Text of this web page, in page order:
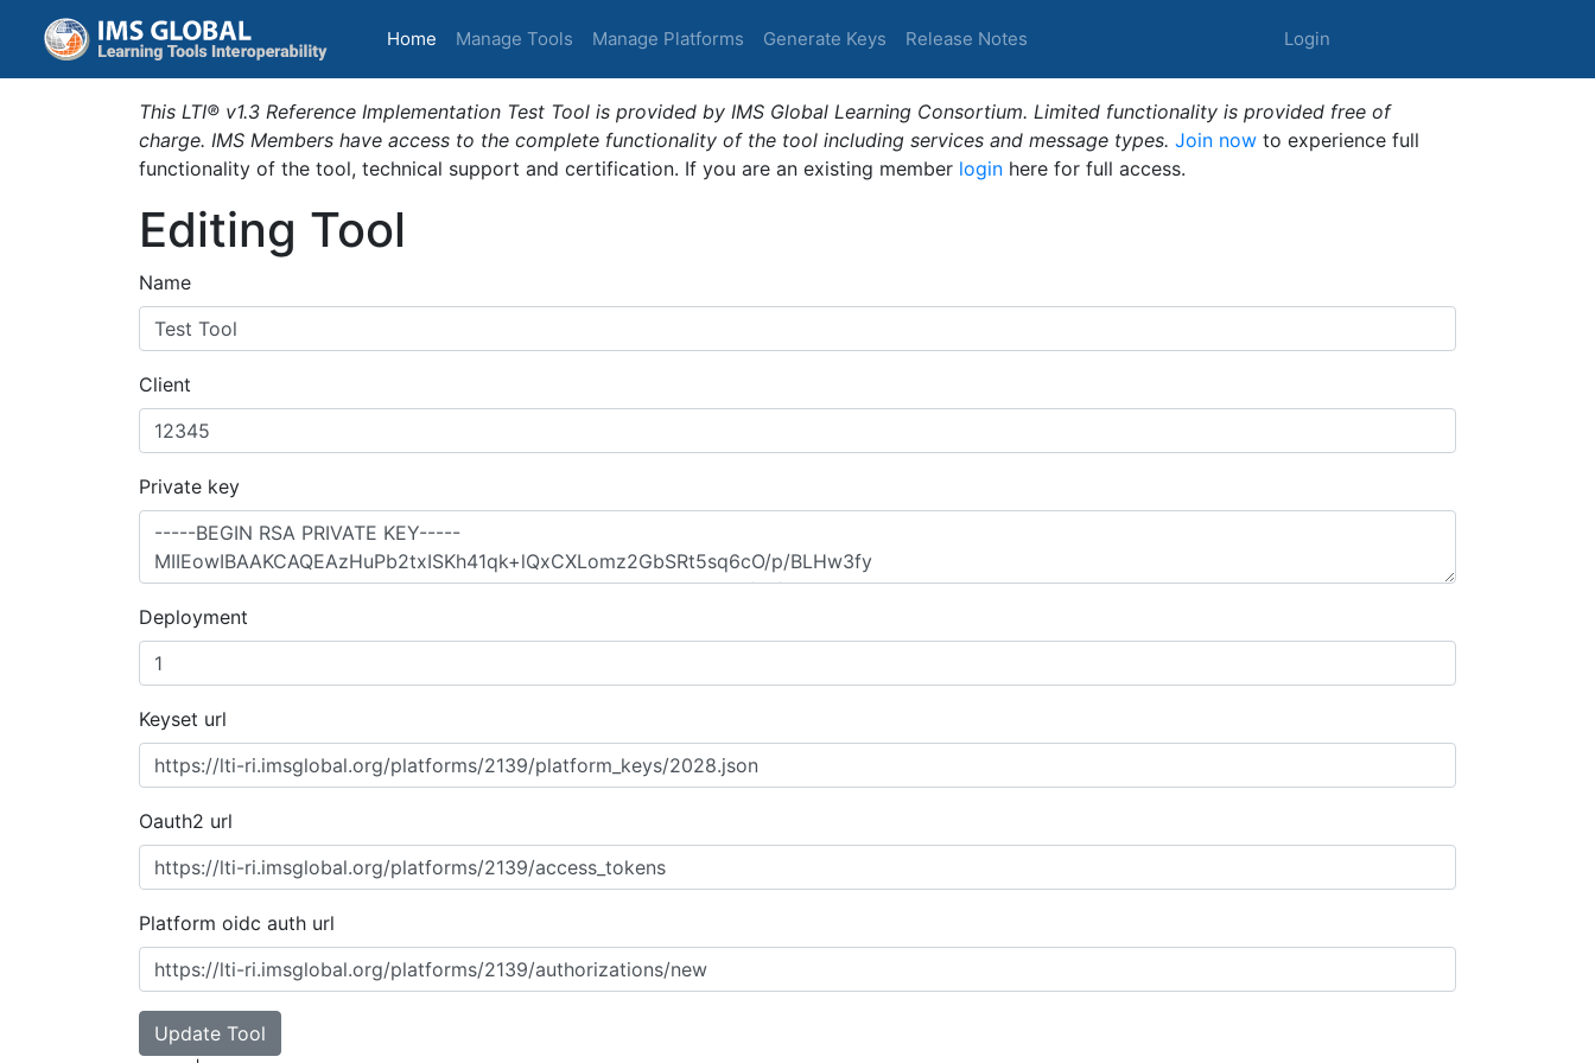
Home (current)
Manage Tools Manage Platforms Generate Keys Release Notes Login
This LTI® v1.3 Reference Implementation Test Tool is provided by IMS Global Learning Consortium. Limited functionality is provided free of
charge. IMS Members have access to the complete functionality of the tool including services and message types. Join now to experience full
functionality of the tool, technical support and certification. If you are an existing member login here for full access.
Editing Tool
Name
Client
Private key
Deployment
Keyset url
Oauth2 url
Platform oidc auth url